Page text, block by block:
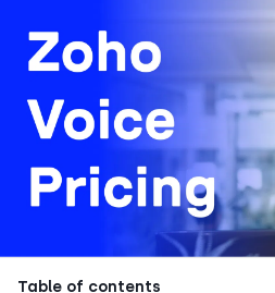
Table of contents